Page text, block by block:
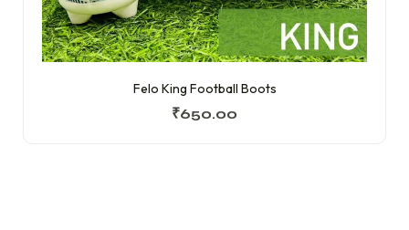
Felo King Football Boots
₹650.00